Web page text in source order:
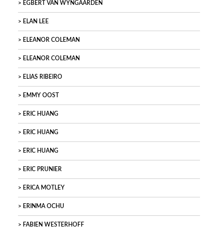
EGBERT VAN WYNGAARDEN
ELAN LEE
ELEANOR COLEMAN
ELEANOR COLEMAN
ELIAS RIBEIRO
EMMY OOST
ERIC HUANG
ERIC HUANG
ERIC HUANG
ERIC PRUNIER
ERICA MOTLEY
ERINMA OCHU
FABIEN WESTERHOFF